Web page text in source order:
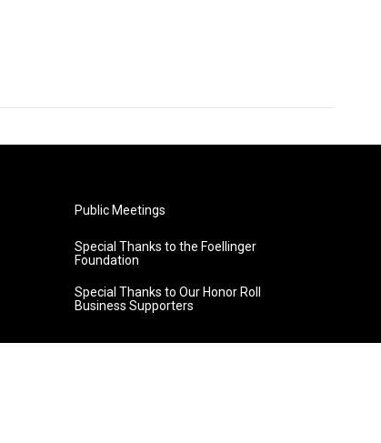
Public Meetings
Special Thanks to the Foellinger
Foundation
Special Thanks to Our Honor Roll
Business Supporters